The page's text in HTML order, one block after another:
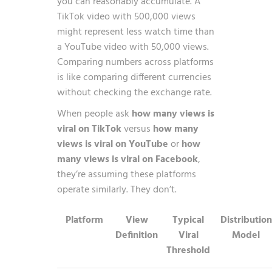
TikTok video with 500,000 views
might represent less watch time than
a YouTube video with 50,000 views.
Comparing numbers across platforms
is like comparing different currencies
without checking the exchange rate.
When people ask how many views is
viral on TikTokversus how many
views is viral on YouTubeorhow
many views is viral on Facebook,
they’re assuming these platforms
operate similarly. They don’t.
Platform
View
Definition
Typical
Viral
Threshold
Distribution
Model